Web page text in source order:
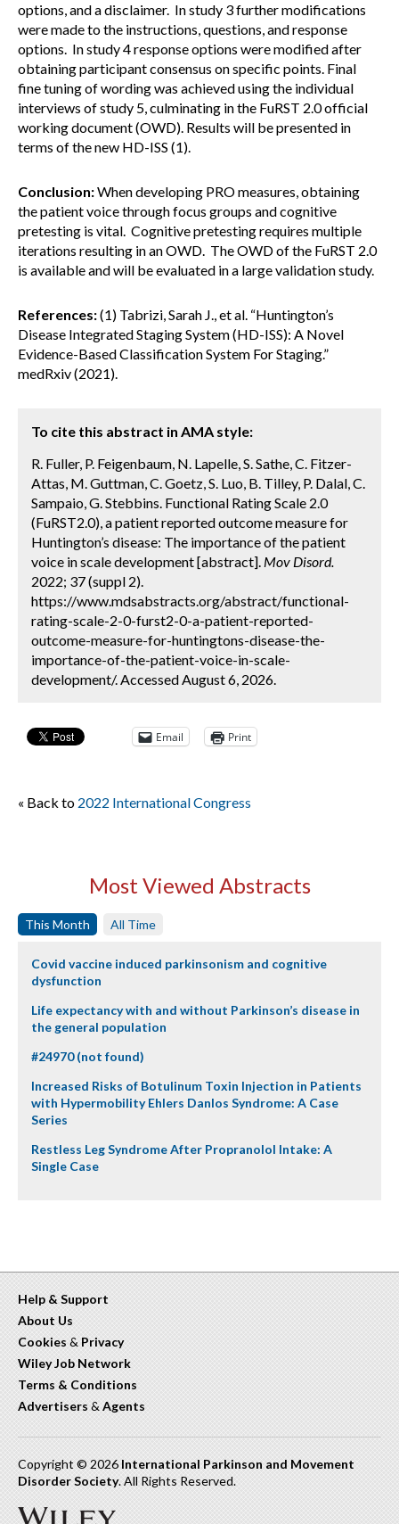
options, and a disclaimer. In study 3 further modifications
were made to the instructions, questions, and response
options. In study 4 response options were modified after
obtaining participant consensus on specific points. Final
fine tuning of wording was achieved using the individual
interviews of study 5, culminating in the FuRST 2.0 official
working document (OWD). Results will be presented in
terms of the new HD-ISS (1).
Conclusion:When developing PRO measures, obtaining
the patient voice through focus groups and cognitive
pretesting is vital. Cognitive pretesting requires multiple
iterations resulting in an OWD. The OWD of the FuRST 2.0
is available and will be evaluated in a large validation study.
References:(1) Tabrizi, Sarah J., et al. “Huntington’s
Disease Integrated Staging System (HD-ISS): A Novel
Evidence-Based Classification System For Staging.”
medRxiv (2021).
To cite this abstract in AMA style:
R. Fuller, P. Feigenbaum, N. Lapelle, S. Sathe, C. Fitzer-
Attas, M. Guttman, C. Goetz, S. Luo, B. Tilley, P. Dalal, C.
Sampaio, G. Stebbins. Functional Rating Scale 2.0
(FuRST2.0), a patient reported outcome measure for
Huntington’s disease: The importance of the patient
voice in scale development [abstract]. Mov Disord.
2022; 37 (suppl 2).
https://www.mdsabstracts.org/abstract/functional-
rating-scale-2-0-furst2-0-a-patient-reported-
outcome-measure-for-huntingtons-disease-the-
importance-of-the-patient-voice-in-scale-
development/. Accessed August 6, 2026.
Email Print
« Back to 2022 International Congress
Most Viewed Abstracts
This Month All Time
Covid vaccine induced parkinsonism and cognitive
dysfunction
Life expectancy with and without Parkinson’s disease in
the general population
#24970 (not found)
Increased Risks of Botulinum Toxin Injection in Patients
with Hypermobility Ehlers Danlos Syndrome: A Case
Series
Restless Leg Syndrome After Propranolol Intake: A
Single Case
Help & Support
About Us
Cookies & Privacy
Wiley Job Network
Terms & Conditions
Advertisers & Agents
Copyright © 2026 International Parkinson and Movement
Disorder Society. All Rights Reserved.